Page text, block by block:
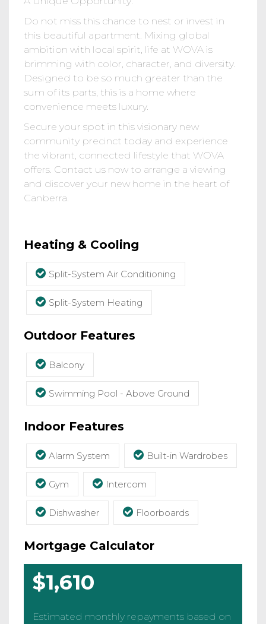
Do not miss this chance to nest or invest in
this beautiful apartment. Mixing global
ambition with local spirit, life at WOVA is
brimming with color, character, and diversity.
Designed to be so much greater than the
sum of its parts, this is a home where
convenience meets luxury.
Secure your spot in this visionary new
community precinct today and experience
the vibrant, connected lifestyle that WOVA
offers. Contact us now to arrange a viewing
and discover your new home in the heart of
Canberra.
Heating & Cooling
Split-System Air Conditioning
Split-System Heating
Outdoor Features
Balcony
Swimming Pool - Above Ground
Indoor Features
Alarm System Built-in Wardrobes
Gym Intercom
Dishwasher Floorboards
Mortgage Calculator
$1,610
Estimated monthly repayments based on